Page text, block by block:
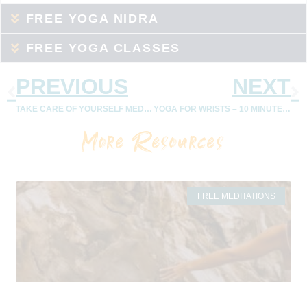
FREE YOGA NIDRA
FREE YOGA CLASSES
PREVIOUS
TAKE CARE OF YOURSELF MEDITATION: MEMBERSHIP
NEXT
YOGA FOR WRISTS – 10 MINUTE FLOW – MEMBERSHIP
More Resources
FREE MEDITATIONS